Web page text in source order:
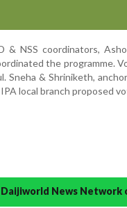
& NSS coordinators,
the programme.
Sneha & Shriniketh,
local branch proposed
Daijiworld News